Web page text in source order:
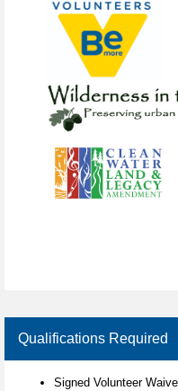
Qualifications Required
Signed Volunteer